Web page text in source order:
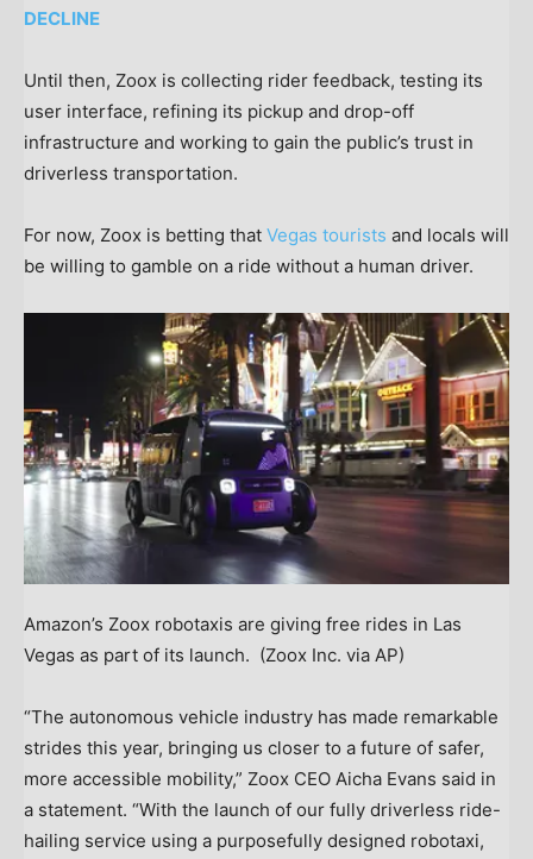
DECLINE
Until then, Zoox is collecting rider feedback, testing its
user interface, refining its pickup and drop-off
infrastructure and working to gain the public’s trust in
driverless transportation.
For now, Zoox is betting that Vegas tourists and locals will
be willing to gamble on a ride without a human driver.
Amazon’s Zoox robotaxis are giving free rides in Las
Vegas as part of its launch. (Zoox Inc. via AP)
“The autonomous vehicle industry has made remarkable
strides this year, bringing us closer to a future of safer,
more accessible mobility,” Zoox CEO Aicha Evans said in
a statement. “With the launch of our fully driverless ride-
hailing service using a purposefully designed robotaxi,